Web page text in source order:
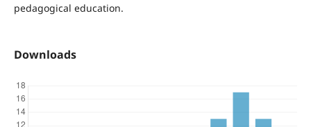
pedagogical education.
Downloads